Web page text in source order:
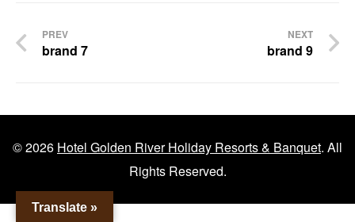
Post
navigation
PREV
brand 7
NEXT
brand 9
© 2026 Hotel Golden River Holiday Resorts & Banquet. All
Rights Reserved.
Translate »